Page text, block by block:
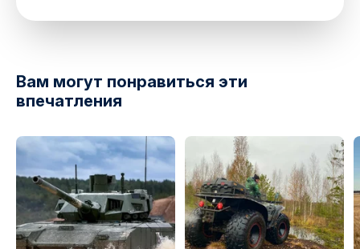
directions
Вам могут понравиться эти
впечатления